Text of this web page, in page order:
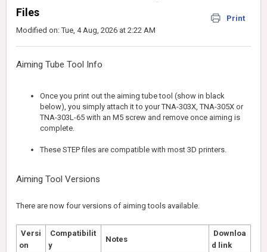
Files
Print
Modified on: Tue, 4 Aug, 2026 at 2:22 AM
Aiming Tube Tool Info
Once you print out the aiming tube tool (show in black
below), you simply attach it to your TNA-303X, TNA-305X or
TNA-303L-65 with an M5 screw and remove once aiming is
complete.
These STEP files are compatible with most 3D printers.
Aiming Tool Versions
There are now four versions of aiming tools available.
Versi
on
Compatibilit
y
Notes
Downloa
d
link